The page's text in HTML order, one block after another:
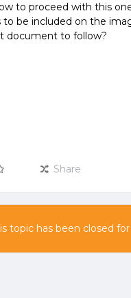
to proceed with this
be included on the
document to follow?
Share
topic has been closed for